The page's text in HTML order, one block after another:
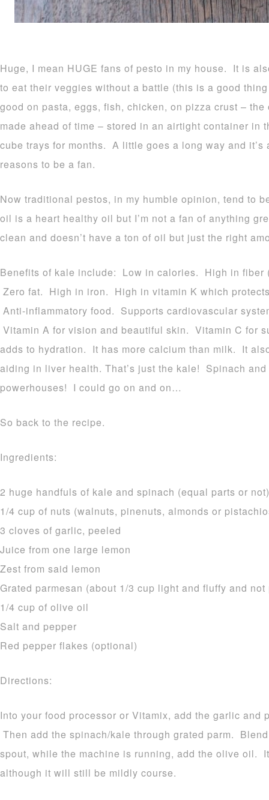
Huge, I mean HUGE fans of pesto in my house. It is
to eat their veggies without a battle (this is a good
good on pasta, eggs, fish, chicken, on pizza crust –
made ahead of time – stored in an airtight container in
cube trays for months. A little goes a long way and
reasons to be a fan.
Now traditional pestos, in my humble opinion, tend to
oil is a heart healthy oil but I’m not a fan of anything
clean and doesn’t have a ton of oil but just the right
Benefits of kale include: Low in calories. High in fiber
Zero fat. High in iron. High in vitamin K which
Anti-inflammatory food. Supports cardiovascular
Vitamin A for vision and beautiful skin. Vitamin C for
adds to hydration. It has more calcium than milk. It
aiding in liver health. That’s just the kale! Spinach
powerhouses! I could go on and on…
So back to the recipe.
Ingredients:
2 huge handfuls of kale and spinach (equal parts or not)
1/4 cup of nuts (walnuts, pinenuts, almonds or
3 cloves of garlic, peeled
Juice from one large lemon
Zest from said lemon
Grated parmesan (about 1/3 cup light and fluffy and
1/4 cup of olive oil
Salt and pepper
Red pepper flakes (optional)
Directions:
Into your food processor or Vitamix, add the garlic and
Then add the spinach/kale through grated parm.
spout, while the machine is running, add the olive oil.
although it will still be mildly course.